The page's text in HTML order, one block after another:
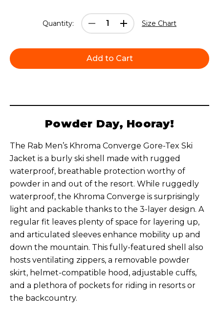
Quantity:
DecreaseIncreaseSize Chart
Powder Day, Hooray!
The Rab Men’s Khroma Converge Gore-Tex Ski
Jacket is a burly ski shell made with rugged
waterproof, breathable protection worthy of
powder in and out of the resort. While ruggedly
waterproof, the Khroma Converge is surprisingly
light and packable thanks to the 3-layer design. A
regular fit leaves plenty of space for layering up,
and articulated sleeves enhance mobility up and
down the mountain. This fully-featured shell also
hosts ventilating zippers, a removable powder
skirt, helmet-compatible hood, adjustable cuffs,
and a plethora of pockets for riding in resorts or
the backcountry.